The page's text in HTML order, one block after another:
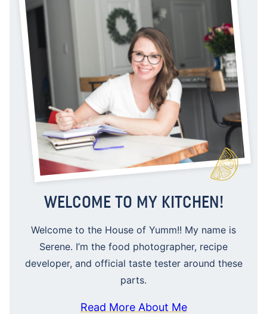
WELCOME TO MY KITCHEN!
Welcome to the House of Yumm!! My name is
Serene. I’m the food photographer, recipe
developer, and official taste tester around these
parts.
Read More About Me